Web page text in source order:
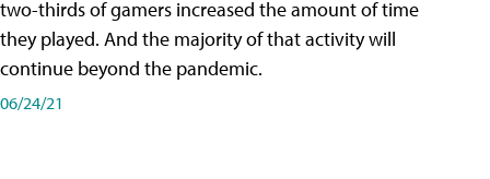
two-thirds of gamers increased the amount of time
they played. And the majority of that activity will
continue beyond the pandemic.
06/24/21